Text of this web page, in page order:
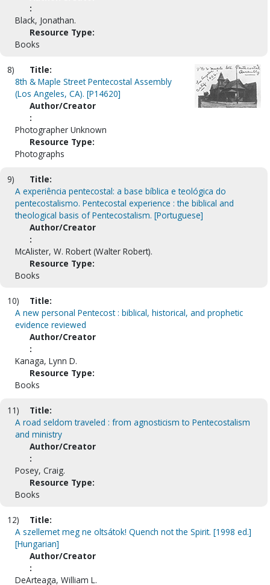
:
Black, Jonathan.
Resource Type:
Books
8)
Title:
8th & Maple Street Pentecostal Assembly
(Los Angeles, CA). [P14620]
Author/Creator
:
Photographer Unknown
Resource Type:
Photographs
9)
Title:
A experiência pentecostal: a base bíblica e teológica do
pentecostalismo. Pentecostal experience : the biblical and
theological basis of Pentecostalism. [Portuguese]
Author/Creator
:
McAlister, W. Robert (Walter Robert).
Resource Type:
Books
10)
Title:
A new personal Pentecost : biblical, historical, and prophetic
evidence reviewed
Author/Creator
:
Kanaga, Lynn D.
Resource Type:
Books
11)
Title:
A road seldom traveled : from agnosticism to Pentecostalism
and ministry
Author/Creator
:
Posey, Craig.
Resource Type:
Books
12)
Title:
A szellemet meg ne oltsátok! Quench not the Spirit. [1998 ed.]
[Hungarian]
Author/Creator
:
DeArteaga, William L.